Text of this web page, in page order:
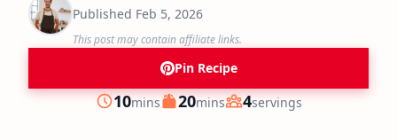
Published Feb 5, 2026
This post may contain affiliate links.
Pin Recipe
Prep
10minutes
mins Cook
20minutes
mins Servings
4servings